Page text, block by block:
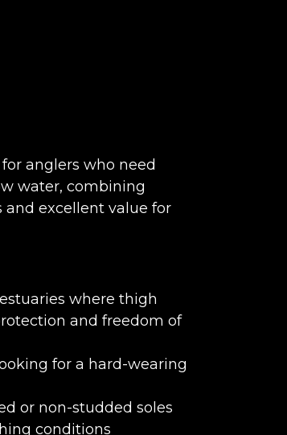
anglers who need
water, combining
excellent value for
where thigh
and freedom of
for a hard-wearing
or non-studded soles
conditions